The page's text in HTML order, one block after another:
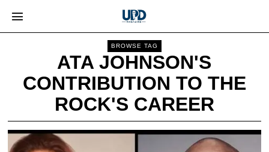
BROWSE TAG
ATA JOHNSON'S
CONTRIBUTION TO THE
ROCK'S CAREER